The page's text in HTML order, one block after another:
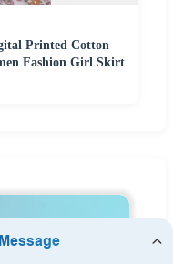
Printed Cotton
Fashion Girl Skirt